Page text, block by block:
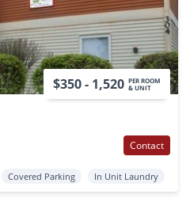
$350 - 1,520 PER ROOM
& UNIT
Contact
Covered Parking In Unit Laundry